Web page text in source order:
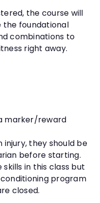
the course will
the foundational
combinations to
right away.
marker/reward
injury, they should be
before starting.
in this class but
program
closed.